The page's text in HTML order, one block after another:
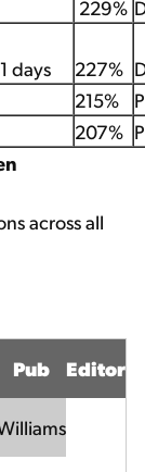
229%
days
227%
215%
207%
across all
Pub Editor